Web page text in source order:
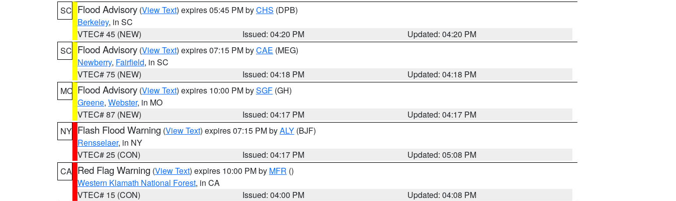
SC Flood Advisory (View Text) expires 05:45 PM byCHS (DPB)
Berkeley, in SC
VTEC# 45 (NEW)
Issued: 04:20 PM
Updated: 04:20 PM
SC Flood Advisory (View Text) expires 07:15 PM byCAE (MEG)
Newberry, Fairfield, in SC
VTEC# 75 (NEW)
Issued: 04:18 PM
Updated: 04:18 PM
MO Flood Advisory (View Text) expires 10:00 PM bySGF (GH)
Greene, Webster, in MO
VTEC# 87 (NEW)
Issued: 04:17 PM
Updated: 04:17 PM
NY Flash Flood Warning (View Text) expires 07:15 PM byALY (BJF)
Rensselaer, in NY
VTEC# 25 (CON)
Issued: 04:17 PM
Updated: 05:08 PM
CA Red Flag Warning (View Text) expires 10:00 PM by MFR ()
Western Klamath National Forest, in CA
VTEC# 15 (CON)
Issued: 04:00 PM
Updated: 04:08 PM